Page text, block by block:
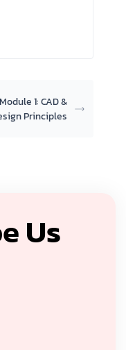
Module 1: CAD &
Principles
Us